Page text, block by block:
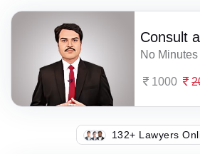
Consult
No
1000
107+ Lawyers